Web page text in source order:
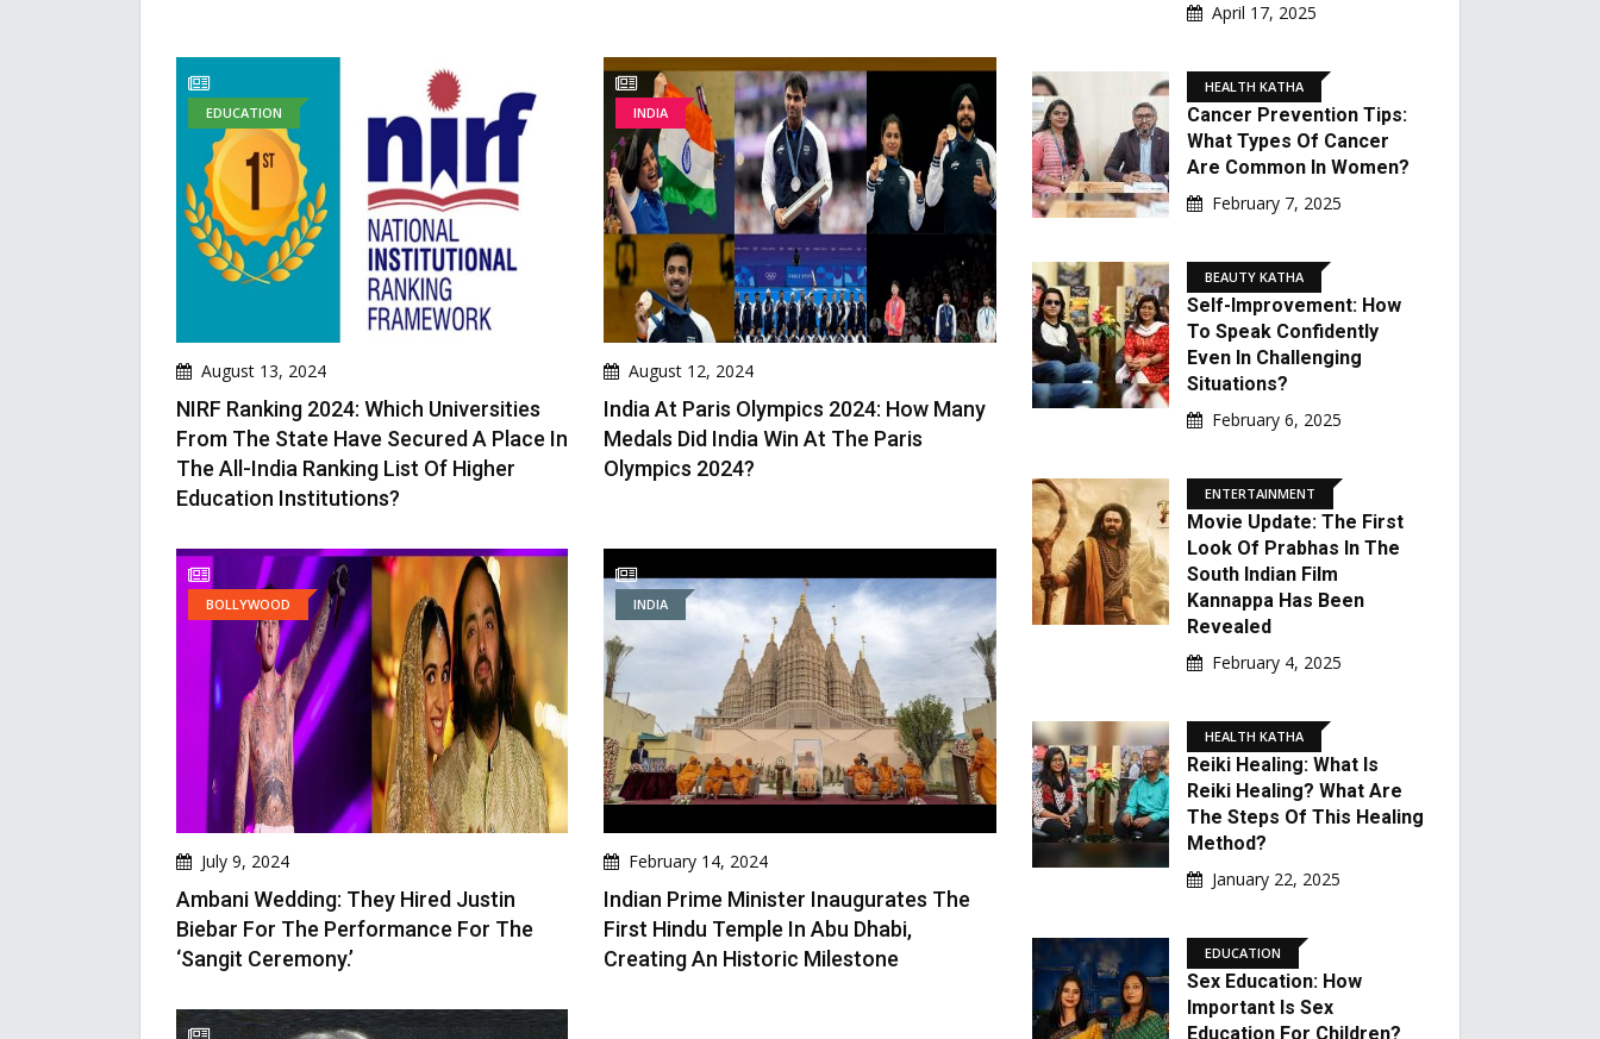
EDUCATION
August 13, 2024
NIRF Ranking 2024: Which Universities
From The State Have Secured A Place In
The All-India Ranking List Of Higher
Education Institutions?
INDIA
August 12, 2024
India At Paris Olympics 2024: How Many
Medals Did India Win At The Paris
Olympics 2024?
BOLLYWOOD
July 9, 2024
Ambani Wedding: They Hired Justin
Biebar For The Performance For The
‘Sangit Ceremony.’
INDIA
February 14, 2024
Indian Prime Minister Inaugurates The
First Hindu Temple In Abu Dhabi,
Creating An Historic Milestone
April 17, 2025
HEALTH KATHA
Cancer Prevention Tips:
What Types Of Cancer
Are Common In Women?
February 7, 2025
BEAUTY KATHA
Self-Improvement: How
To Speak Confidently
Even In Challenging
Situations?
February 6, 2025
ENTERTAINMENT
Movie Update: The First
Look Of Prabhas In The
South Indian Film
Kannappa Has Been
Revealed
February 4, 2025
HEALTH KATHA
Reiki Healing: What Is
Reiki Healing? What Are
The Steps Of This Healing
Method?
January 22, 2025
EDUCATION
Sex Education: How
Important Is Sex
Education For Children?